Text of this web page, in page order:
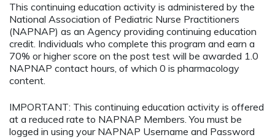
This continuing education activity is administered by the
National Association of Pediatric Nurse Practitioners
(NAPNAP) as an Agency providing continuing education
credit. Individuals who complete this program and earn a
70% or higher score on the post test will be awarded 1.0
NAPNAP contact hours, of which 0 is pharmacology
content.
IMPORTANT: This continuing education activity is offered
at a reduced rate to NAPNAP Members. You must be
logged in using your NAPNAP Username and Password